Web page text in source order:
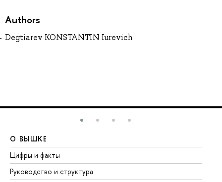
Authors
Degtiarev KONSTANTIN Iurevich
О ВЫШКЕ
Цифры и факты
Руководство и структура